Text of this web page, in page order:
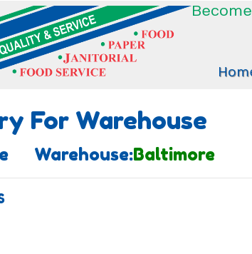
For Warehouse
Warehouse:Baltimore